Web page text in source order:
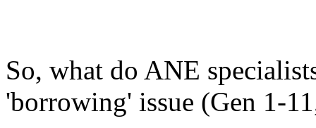
So, what do ANE
'borrowing' issue (Gen 1-